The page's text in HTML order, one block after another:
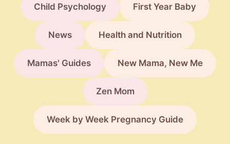
Child Psychology First Year Baby
News Health and Nutrition
Mamas' Guides New Mama, New Me
Zen Mom
Week by Week Pregnancy Guide